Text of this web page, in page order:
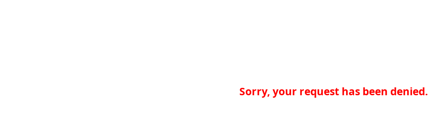
Sorry, your request has been denied.